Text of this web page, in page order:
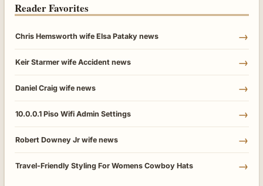
Reader Favorites
Chris Hemsworth wife Elsa Pataky news →
Keir Starmer wife Accident news →
Daniel Craig wife news →
10.0.0.1 Piso Wifi Admin Settings →
Robert Downey Jr wife news →
Travel-Friendly Styling For Womens Cowboy Hats →